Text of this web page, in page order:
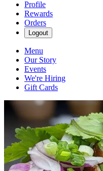
Profile
Rewards
Orders
Logout
Menu
Our Story
Events
We're Hiring
Gift Cards